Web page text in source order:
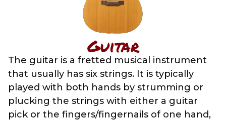
Guitar
The guitar is a fretted musical instrument
that usually has six strings. It is typically
played with both hands by strumming or
plucking the strings with either a guitar
pick or the fingers/fingernails of one hand,